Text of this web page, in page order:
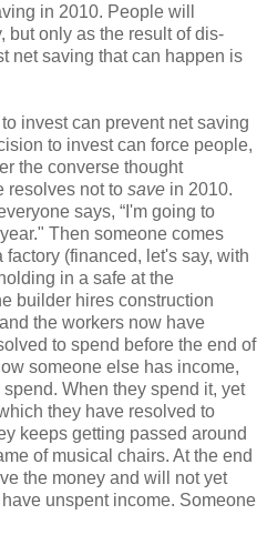
in 2010. People will
but only as the result of dis-
net saving that can happen is
invest can prevent net saving
to invest can force people,
the converse thought
resolves not to save in 2010.
says, “I'm going to
Then someone comes
(financed, let's say, with
in a safe at the
builder hires construction
the workers now have
to spend before the end of
someone else has income,
When they spend it, yet
they have resolved to
keeps getting passed around
of musical chairs. At the end
the money and will not yet
unspent income. Someone